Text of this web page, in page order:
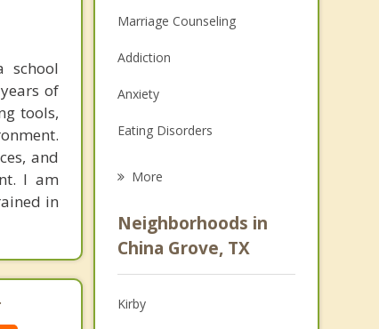
school
of
tools,
and
I am
in
Marriage Counseling
Addiction
Anxiety
Eating Disorders
Anger Management
Christian Counseling
Couples Counseling
More
Neighborhoods in
China Grove, TX
Kirby